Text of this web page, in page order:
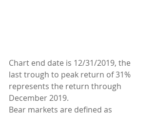
Chart end date is 12/31/2019, the
last trough to peak return of 31%
represents the return through
December 2019.
Bear markets are defined as